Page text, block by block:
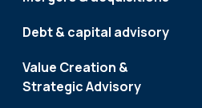
Debt & capital advisory
Value Creation &
Strategic Advisory